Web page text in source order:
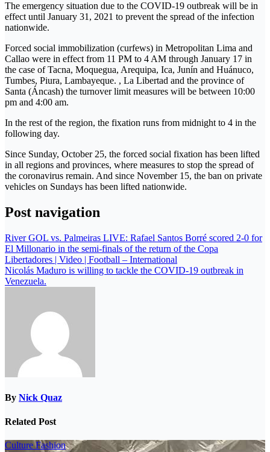
The emergency situation due to the COVID-19 outbreak will be in
effect until January 31, 2021 to prevent the spread of the infection
nationwide.
Forced social immobilization (curfews) in Metropolitan Lima and
Callao were in effect from 11 PM to 4 AM through January 17 in
the case of Tacna, Moquegua, Arequipa, Ica, Junín and Huánuco,
Tumbes, Piura, Lambayeque. , La Libertad and the province of
Santa (Áncash) the turnover limit measures will be between 10:00
pm and 4:00 am.
In the rest of the region, the fixation runs from midnight to 4 in the
following day.
Since Sunday, October 25, the forced social fixation has been lifted
in all regions and provinces, where measures to stop the spread of
the coronavirus remain. And since November 15, the ban on private
vehicles on Sundays has been lifted nationwide.
Post navigation
River GOL vs. Palmeiras LIVE: Rafael Santos Borré scored 2-0 for
El Millonario in the semi-finals of the return of the Copa
Libertadores | Video | Football – International
Nicolás Maduro is willing to tackle the COVID-19 outbreak in
Venezuela.
By Nick Quaz
Related Post
CultureFashion